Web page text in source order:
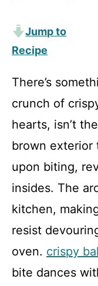
Jump to
Recipe
There’s
crunch of
hearts, isn’t
brown exterior
upon biting,
insides. The
kitchen,
resist
oven. crispy
bite dances